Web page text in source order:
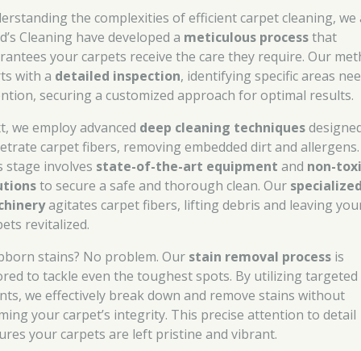
the complexities of efficient carpet cleaning, we
Cleaning have developed a meticulous processthat
your carpets receive the care they require. Our
with a detailed inspection, identifying specific areas
securing a customized approach for optimal results.
we employ advanced deep cleaning techniques
carpet fibers, removing embedded dirt and allergens.
stage involves state-of-the-art equipment and non-
to secure a safe and thorough clean. Our
agitates carpet fibers, lifting debris and leaving
revitalized.
stains? No problem. Our stain removal process is
to tackle even the toughest spots. By utilizing targeted
we effectively break down and remove stains without
your carpet’s integrity. This precise attention to detail
your carpets are left pristine and vibrant.